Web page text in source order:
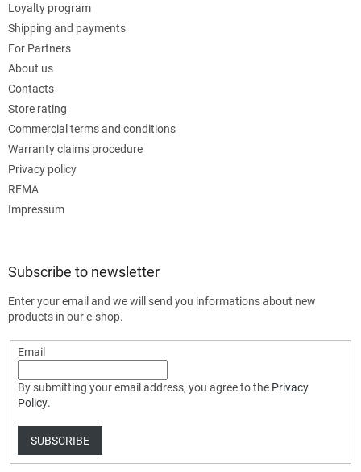
Loyalty program
Shipping and payments
For Partners
About us
Contacts
Store rating
Commercial terms and conditions
Warranty claims procedure
Privacy policy
REMA
Impressum
Subscribe to newsletter
Enter your email and we will send you informations about new
products in our e-shop.
Email
By submitting your email address, you agree to the Privacy
Policy.
SUBSCRIBE